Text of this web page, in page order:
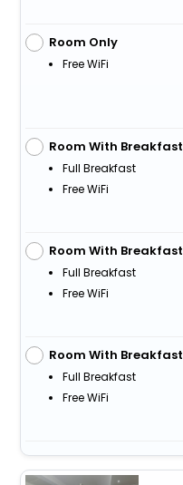
Room Only
Free WiFi
Room With Breakfast
Full Breakfast
Free WiFi
Room With Breakfast
Full Breakfast
Free WiFi
Room With Breakfast
Full Breakfast
Free WiFi